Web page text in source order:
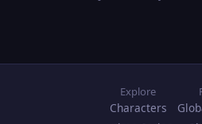
Explore
Characters